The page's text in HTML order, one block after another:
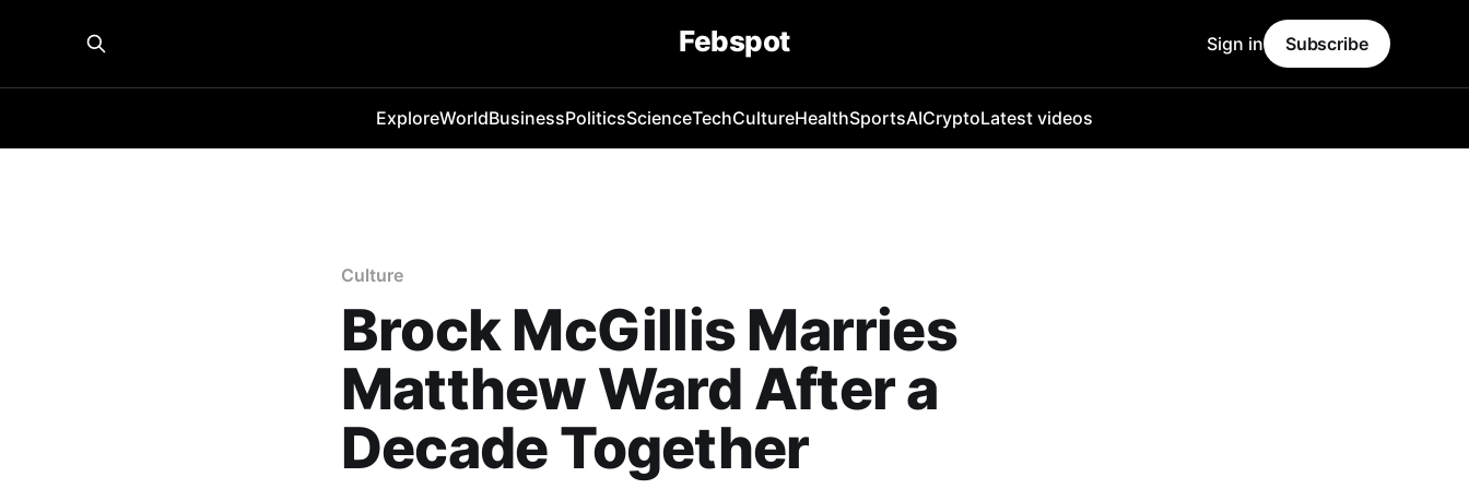
Febspot
ExploreWorldBusinessPoliticsScienceTechCultureHealthSportsAICryptoLatest videos
Sign in Subscribe
Culture
Brock McGillis Marries
Matthew Ward After a
Decade Together